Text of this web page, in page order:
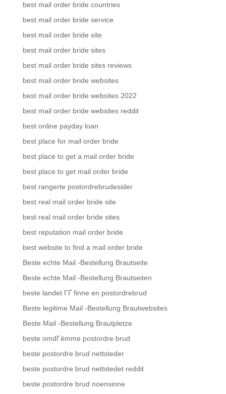
best mail order bride countries
best mail order bride service
best mail order bride site
best mail order bride sites
best mail order bride sites reviews
best mail order bride websites
best mail order bride websites 2022
best mail order bride websites reddit
best online payday loan
best place for mail order bride
best place to get a mail order bride
best place to get mail order bride
best rangerte postordrebrudesider
best real mail order bride site
best real mail order bride sites
best reputation mail order bride
best website to find a mail order bride
Beste echte Mail -Bestellung Brautseite
Beste echte Mail -Bestellung Brautseiten
beste landet ГҐ finne en postordrebrud
Beste legitime Mail -Bestellung Brautwebsites
Beste Mail -Bestellung Brautpletze
beste omdГёmme postordre brud
beste postordre brud nettsteder
beste postordre brud nettstedet reddit
beste postordre brud noensinne